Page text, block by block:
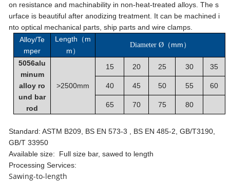
on resistance and machinability in non-heat-treated alloys. The s
urface is beautiful after anodizing treatment. It can be machined i
nto optical mechanical parts, ship parts and wire clamps.
Alloy/Te
mper
Length （ m
m ）
Diameter Ø （ mm ）
5056alu
minum
alloy ro
und bar
rod
>2500mm
15 20 25 30 35
40 45 50 55 60
65 70 75 80
Standard: ASTM B209, BS EN 573-3 , BS EN 485-2, GB/T3190,
GB/T 33950
Available size: Full size bar, sawed to length
Processing Services:
Sawing-to-length